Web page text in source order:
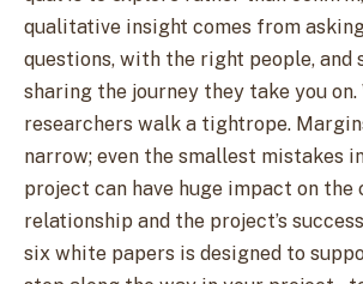
qualitative insight comes from
questions, with the right people, and
sharing the journey they take you on.
researchers walk a tightrope.
narrow; even the smallest mistakes
project can have huge impact on the
relationship and the project’s
six white papers is designed to